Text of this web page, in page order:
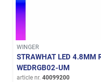
WINGER
STRAWHAT LED 4.8MM
WEDRGB02-UM
article nr. 40099200